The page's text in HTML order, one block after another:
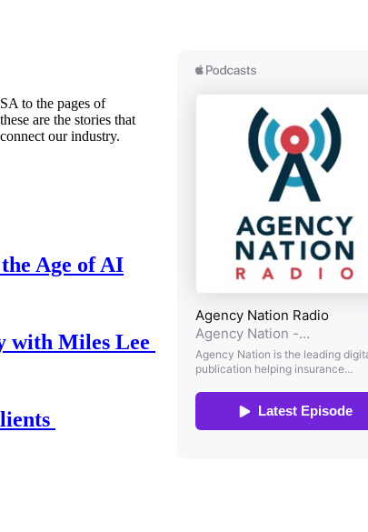
to the pages of
these are the stories that
our industry.
Age of AI
with Miles Lee